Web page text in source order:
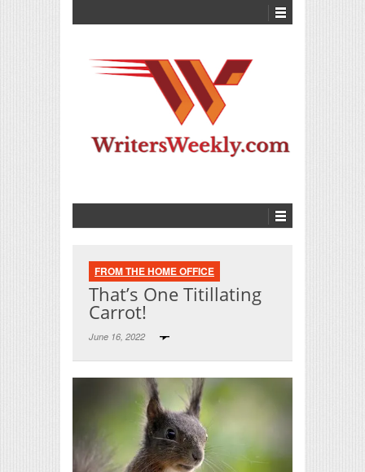
FROM THE HOME OFFICE
That’s One Titillating
Carrot!
June 16, 2022